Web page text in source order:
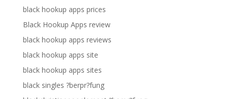
black hookup apps prices
Black Hookup Apps review
black hookup apps reviews
black hookup apps site
black hookup apps sites
black singles ?berpr?fung